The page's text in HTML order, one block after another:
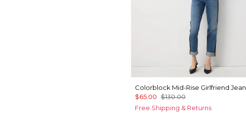
Colorblock Mid-Rise Girlfriend Jean
$65.00 $130.00
Free Shipping & Returns